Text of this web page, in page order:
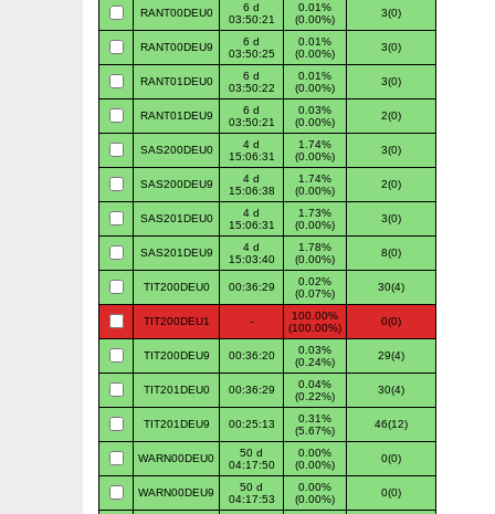
RANT00DEU0
6 d
03:50:21
0.01%
(0.00%)
3(0)
RANT00DEU9
6 d
03:50:25
0.01%
(0.00%)
3(0)
RANT01DEU0
6 d
03:50:22
0.01%
(0.00%)
3(0)
RANT01DEU9
6 d
03:50:21
0.03%
(0.00%)
2(0)
SAS200DEU0
4 d
15:06:31
1.74%
(0.00%)
3(0)
SAS200DEU9
4 d
15:06:38
1.74%
(0.00%)
2(0)
SAS201DEU0
4 d
15:06:31
1.73%
(0.00%)
3(0)
SAS201DEU9
4 d
15:03:40
1.78%
(0.00%)
8(0)
TIT200DEU0 00:36:29
0.02%
(0.07%)
30(4)
TIT200DEU1 -
100.00%
(100.00%)
0(0)
TIT200DEU9 00:36:20
0.03%
(0.24%)
29(4)
TIT201DEU0 00:36:29
0.04%
(0.22%)
30(4)
TIT201DEU9 00:25:13
0.31%
(5.67%)
46(12)
WARN00DEU0
50 d
04:17:50
0.00%
(0.00%)
0(0)
WARN00DEU9
50 d
04:17:53
0.00%
(0.00%)
0(0)